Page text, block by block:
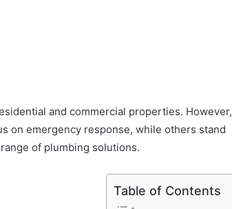
and commercial properties. However,
on emergency response, while others stand
of plumbing solutions.
Table of Contents